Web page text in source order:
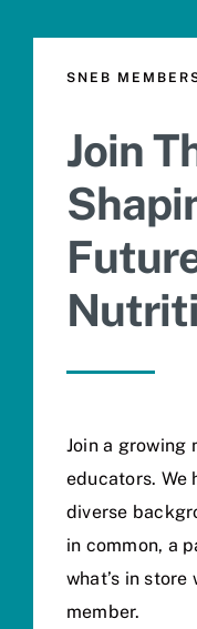
SNEB
Join
Join a growing
educators. We
diverse
in common, a
what’s in store
member.